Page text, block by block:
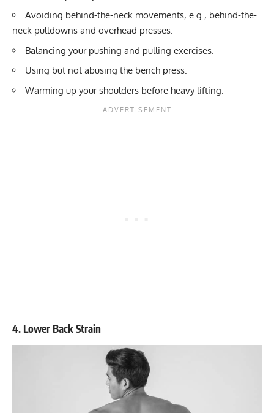
Avoiding behind-the-neck movements, e.g., behind-the-
neck pulldowns and overhead presses.
Balancing your pushing and pulling exercises.
Using but not abusing the bench press.
Warming up your shoulders before heavy lifting.
4. Lower Back Strain